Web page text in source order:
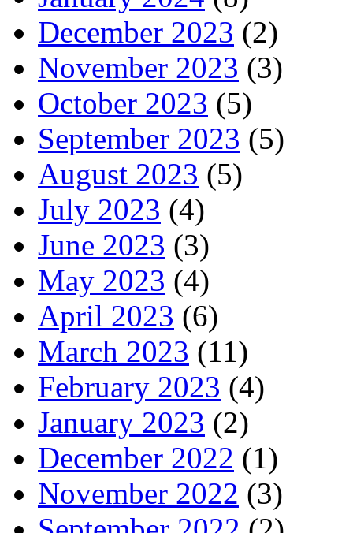
December 2023 (2)
November 2023 (3)
October 2023 (5)
September 2023 (5)
August 2023 (5)
July 2023 (4)
June 2023 (3)
May 2023 (4)
April 2023 (6)
March 2023 (11)
February 2023 (4)
January 2023 (2)
December 2022 (1)
November 2022 (3)